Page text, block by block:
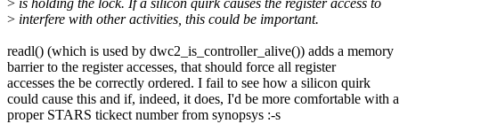
> is holding the lock. If a silicon quirk causes the register access to
> interfere with other activities, this could be important.
readl() (which is used by dwc2_is_controller_alive()) adds a memory
barrier to the register accesses, that should force all register
accesses the be correctly ordered. I fail to see how a silicon quirk
could cause this and if, indeed, it does, I'd be more comfortable with a
proper STARS tickect number from synopsys :-s